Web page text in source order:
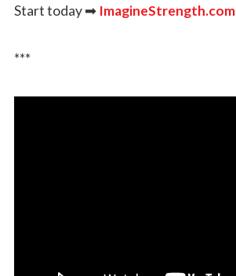
Start today➡ ImagineStrength.com
***